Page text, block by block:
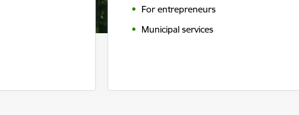
For entrepreneurs
Municipal services